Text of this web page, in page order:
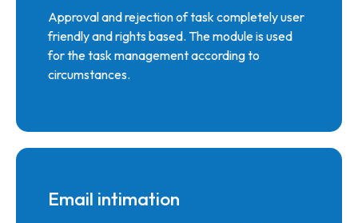
Approval and rejection of task completely user
friendly and rights based. The module is used
for the task management according to
circumstances.
Email intimation